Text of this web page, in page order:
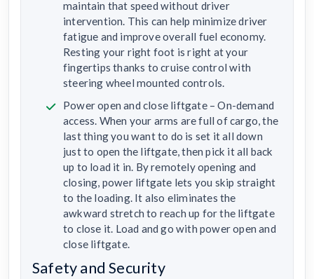
maintain that speed without driver
intervention. This can help minimize driver
fatigue and improve overall fuel economy.
Resting your right foot is right at your
fingertips thanks to cruise control with
steering wheel mounted controls.
Power open and close liftgate – On-demand
access. When your arms are full of cargo, the
last thing you want to do is set it all down
just to open the liftgate, then pick it all back
up to load it in. By remotely opening and
closing, power liftgate lets you skip straight
to the loading. It also eliminates the
awkward stretch to reach up for the liftgate
to close it. Load and go with power open and
close liftgate.
Safety and Security